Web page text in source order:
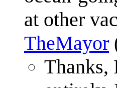
at other
TheMayor
Thanks,